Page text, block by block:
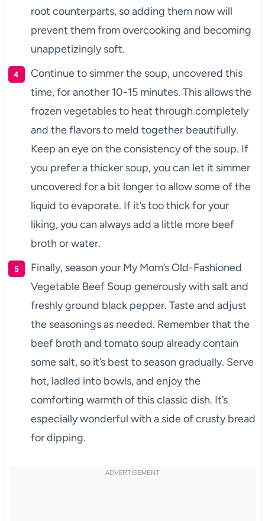
root counterparts, so adding them now will
prevent them from overcooking and becoming
unappetizingly soft.
Continue to simmer the soup, uncovered this
time, for another 10-15 minutes. This allows the
frozen vegetables to heat through completely
and the flavors to meld together beautifully.
Keep an eye on the consistency of the soup. If
you prefer a thicker soup, you can let it simmer
uncovered for a bit longer to allow some of the
liquid to evaporate. If it’s too thick for your
liking, you can always add a little more beef
broth or water.
Finally, season your My Mom’s Old-Fashioned
Vegetable Beef Soup generously with salt and
freshly ground black pepper. Taste and adjust
the seasonings as needed. Remember that the
beef broth and tomato soup already contain
some salt, so it’s best to season gradually. Serve
hot, ladled into bowls, and enjoy the
comforting warmth of this classic dish. It’s
especially wonderful with a side of crusty bread
for dipping.